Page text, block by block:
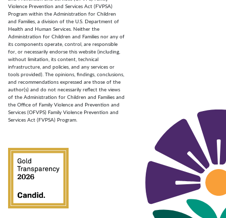
Violence Prevention and Services Act (FVPSA)
Program within the Administration for Children
and Families, a division of the U.S. Department of
Health and Human Services. Neither the
Administration for Children and Families nor any of
its components operate, control, are responsible
for, or necessarily endorse this website (including,
without limitation, its content, technical
infrastructure, and policies, and any services or
tools provided). The opinions, findings, conclusions,
and recommendations expressed are those of the
author(s) and do not necessarily reflect the views
of the Administration for Children and Families and
the Office of Family Violence and Prevention and
Services (OFVPS) Family Violence Prevention and
Services Act (FVPSA) Program.